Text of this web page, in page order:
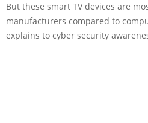
But these smart TV devices are
manufacturers compared to
explains to cyber security